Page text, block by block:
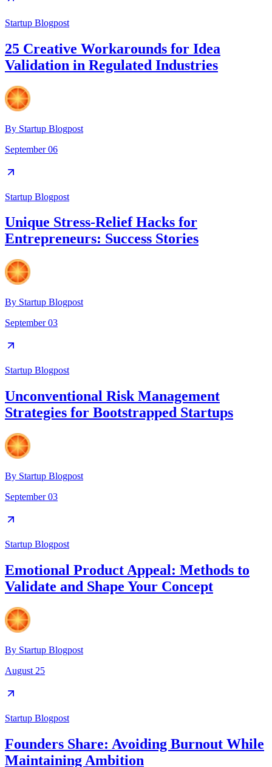
Startup Blogpost
25 Creative Workarounds for Idea
Validation in Regulated Industries
By Startup Blogpost
September 06
Startup Blogpost
Unique Stress-Relief Hacks for
Entrepreneurs: Success Stories
By Startup Blogpost
September 03
Startup Blogpost
Unconventional Risk Management
Strategies for Bootstrapped Startups
By Startup Blogpost
September 03
Startup Blogpost
Emotional Product Appeal: Methods to
Validate and Shape Your Concept
By Startup Blogpost
August 25
Startup Blogpost
Founders Share: Avoiding Burnout While
Maintaining Ambition